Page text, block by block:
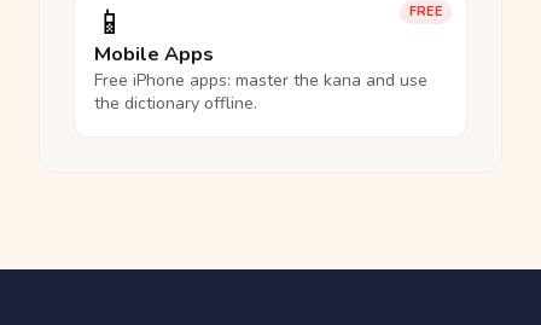
FREE
📱
Mobile Apps
Free iPhone apps: master the kana and use
the dictionary offline.